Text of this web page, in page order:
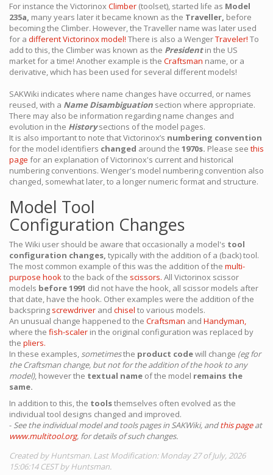
For instance the VictorinoxClimber (toolset), started life as Model
235a, many years later it became known as the Traveller, before
becoming the Climber. However, the Traveller name was later used
for a different Victorinox model! There is also a WengerTraveler! To
add to this, the Climber was known as the Presidentin the US
market for a time! Another example is the Craftsman name, or a
derivative, which has been used for several different models!
SAKWiki indicates where name changes have occurred, or names
reused, with a Name Disambiguation section where appropriate.
There may also be information regarding name changes and
evolution in the History sections of the model pages.
It is also important to note that Victorinox’s numbering convention
for the model identifiers changed around the 1970s. Please see this
page for an explanation of Victorinox's current and historical
numbering conventions. Wenger's model numbering convention also
changed, somewhat later, to a longer numeric format and structure.
Model Tool
Configuration Changes
The Wiki user should be aware that occasionally a model's tool
configuration changes, typically with the addition of a (back) tool.
The most common example of this was the addition of the multi-
purpose hookto the back of the scissors. All Victorinox scissor
models before 1991 did not have the hook, all scissor models after
that date, have the hook. Other examples were the addition of the
backspring screwdriver and chisel to various models.
An unusual change happened to the Craftsman and Handyman,
where the fish-scaler in the original configuration was replaced by
the pliers.
In these examples, sometimesthe product codewill change (eg for
the Craftsman change, but not for the addition of the hook to any
model), however the textual name of the model remains the
same.
In addition to this, the toolsthemselves often evolved as the
individual tool designs changed and improved.
- See the individual model and tools pages in SAKWiki, andthis pageat
www.multitool.org, for details of such changes.
Created by Huntsman. Last Modification: Monday 27 of July, 2026
15:06:14 CEST by Huntsman.